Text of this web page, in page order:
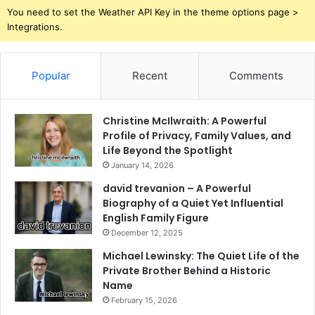
You need to set the Weather API Key in the theme options page >
Integrations.
Popular Recent Comments
Christine McIlwraith: A Powerful
Profile of Privacy, Family Values, and
Life Beyond the Spotlight
January 14, 2026
david trevanion – A Powerful
Biography of a Quiet Yet Influential
English Family Figure
December 12, 2025
Michael Lewinsky: The Quiet Life of the
Private Brother Behind a Historic
Name
February 15, 2026